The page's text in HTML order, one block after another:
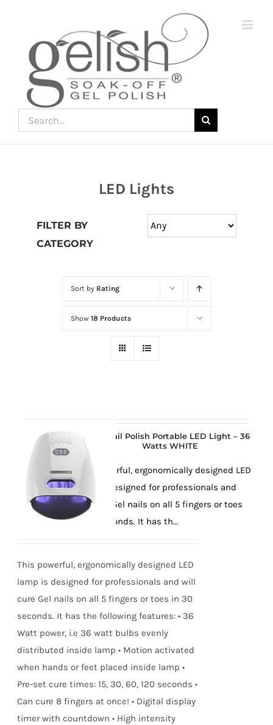
Search
for:
LED Lights
FILTER BY
CATEGORY
Sort by Rating
Show 18 Products
Gel Nail Polish Portable LED Light – 36
Watts WHITE
This powerful, ergonomically designed LED
lamp is designed for professionals and
will cure Gel nails on all 5 fingers or toes
in 30 seconds. It has th...
This powerful, ergonomically designed LED
lamp is designed for professionals and will
cure Gel nails on all 5 fingers or toes in 30
seconds. It has the following features: • 36
Watt power, i.e 36 watt bulbs evenly
distributed inside lamp • Motion activated
when hands or feet placed inside lamp •
Pre-set cure times: 15, 30, 60, 120 seconds •
Can cure 8 fingers at once! • Digital display
timer with countdown • High intensity
down
wildcardcity
Aussie
dreams